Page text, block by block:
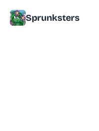
Sprunksters